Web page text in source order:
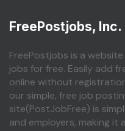
FreePostjobs, Inc.
FreePostjobs is a
jobs for free. Easily add
online without
our simple, free job
site(PostJobFree) is
and employers, making